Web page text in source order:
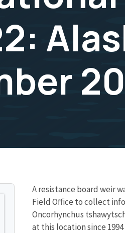
A resistance board weir
Field Office to collect
Oncorhynchus
at this location since